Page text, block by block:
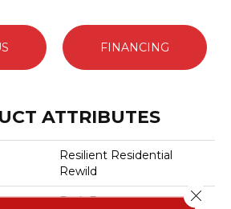
FINANCING
ATTRIBUTES
Resilient Residential
Rewild
Dark Brown
Close